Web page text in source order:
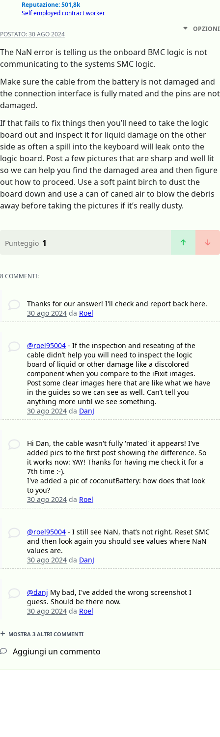
Reputazione: 501,8k
Self employed contract worker
POSTATO:30 AGO 2024
OPZIONI
The NaN error is telling us the onboard BMC logic is not
communicating to the systems SMC logic.
Make sure the cable from the battery is not damaged and
the connection interface is fully mated and the pins are not
damaged.
If that fails to fix things then you’ll need to take the logic
board out and inspect it for liquid damage on the other
side as often a spill into the keyboard will leak onto the
logic board. Post a few pictures that are sharp and well lit
so we can help you find the damaged area and then figure
out how to proceed. Use a soft paint birch to dust the
board down and use a can of caned air to blow the debris
away before taking the pictures if it’s really dusty.
Punteggio 1
8 COMMENTI:
Thanks for our answer! I'll check and report back here.
30 ago 2024da Roel
@roel95004- If the inspection and reseating of the
cable didn’t help you will need to inspect the logic
board of liquid or other damage like a discolored
component when you compare to the iFixit images.
Post some clear images here that are like what we have
in the guides so we can see as well. Can’t tell you
anything more until we see something.
30 ago 2024da DanJ
Hi Dan, the cable wasn't fully 'mated' it appears! I've
added pics to the first post showing the difference. So
it works now: YAY! Thanks for having me check it for a
7th time :-).
I've added a pic of coconutBattery: how does that look
to you?
30 ago 2024da Roel
@roel95004- I still see NaN, that’s not right. Reset SMC
and then look again you should see values where NaN
values are.
30 ago 2024da DanJ
@danj My bad, I've added the wrong screenshot I
guess. Should be there now.
30 ago 2024da Roel
MOSTRA 3 ALTRI COMMENTI
Aggiungi un commento